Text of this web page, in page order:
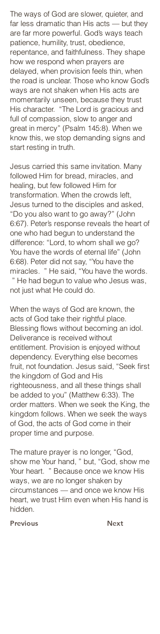
The ways of God are slower, quieter, and
far less dramatic than His acts — but they
are far more powerful. God’s ways teach
patience, humility, trust, obedience,
repentance, and faithfulness. They shape
how we respond when prayers are
delayed, when provision feels thin, when
the road is unclear. Those who know God’s
ways are not shaken when His acts are
momentarily unseen, because they trust
His character. “The Lord is gracious and
full of compassion, slow to anger and
great in mercy” (Psalm 145:8). When we
know this, we stop demanding signs and
start resting in truth.
Jesus carried this same invitation. Many
followed Him for bread, miracles, and
healing, but few followed Him for
transformation. When the crowds left,
Jesus turned to the disciples and asked,
“Do you also want to go away?” (John
6:67). Peter’s response reveals the heart of
one who had begun to understand the
difference: “Lord, to whom shall we go?
You have the words of eternal life” (John
6:68). Peter did not say, “You have the
miracles. ” He said, “You have the words.
” He had begun to value who Jesus was,
not just what He could do.
When the ways of God are known, the
acts of God take their rightful place.
Blessing flows without becoming an idol.
Deliverance is received without
entitlement. Provision is enjoyed without
dependency. Everything else becomes
fruit, not foundation. Jesus said, “Seek first
the kingdom of God and His
righteousness, and all these things shall
be added to you” (Matthew 6:33). The
order matters. When we seek the King, the
kingdom follows. When we seek the ways
of God, the acts of God come in their
proper time and purpose.
The mature prayer is no longer, “God,
show me Your hand, ” but, “God, show me
Your heart. ” Because once we know His
ways, we are no longer shaken by
circumstances — and once we know His
heart, we trust Him even when His hand is
hidden.
Previous Next